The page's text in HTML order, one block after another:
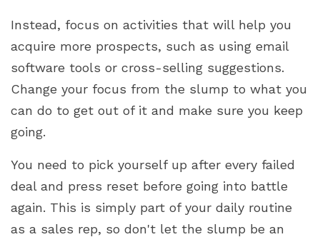
Instead, focus on activities that will help you
acquire more prospects, such as using email
software tools or cross-selling suggestions.
Change your focus from the slump to what you
can do to get out of it and make sure you keep
going.
You need to pick yourself up after every failed
deal and press reset before going into battle
again. This is simply part of your daily routine
as a sales rep, so don't let the slump be an